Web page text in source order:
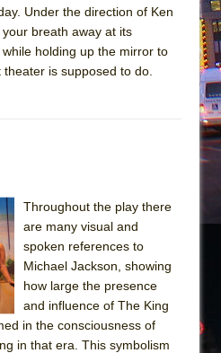
Under the direction of Ken
breath away at its
holding up the mirror to
is supposed to do.
Throughout the play there
are many visual and
spoken references to
Michael Jackson, showing
how large the presence
and influence of The King
in the consciousness of
in that era. This symbolism